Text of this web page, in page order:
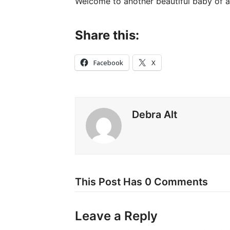
Share this:
Facebook X
Debra Alt
This Post Has 0 Comments
Leave a Reply